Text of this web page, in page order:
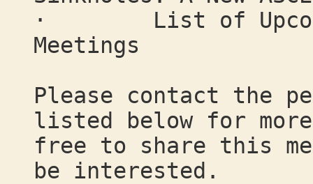
· List of
Meetings
Please contact the
listed below for
free to share this
be interested.